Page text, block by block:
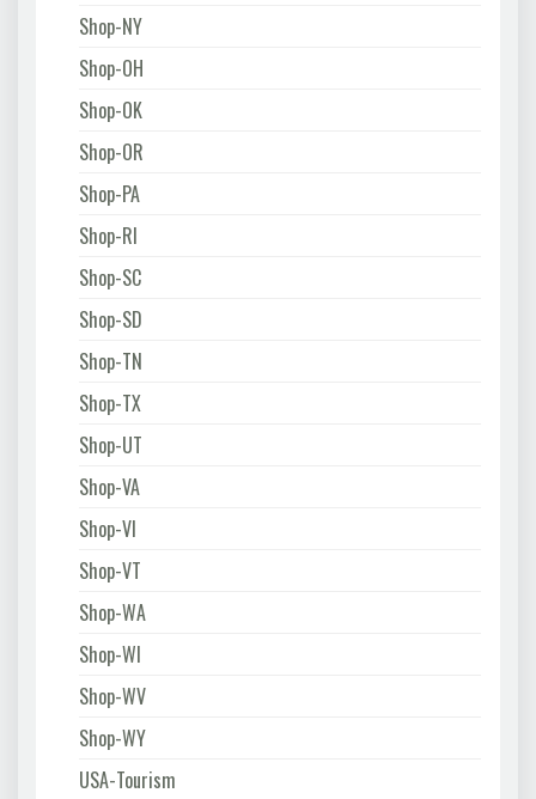
Shop-NY
Shop-OH
Shop-OK
Shop-OR
Shop-PA
Shop-RI
Shop-SC
Shop-SD
Shop-TN
Shop-TX
Shop-UT
Shop-VA
Shop-VI
Shop-VT
Shop-WA
Shop-WI
Shop-WV
Shop-WY
USA-Tourism